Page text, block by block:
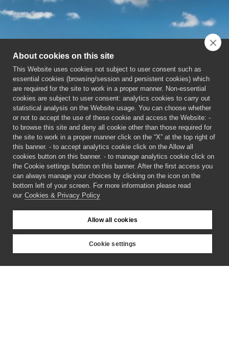
About cookies on this site
This Website uses cookies not subject to user consent such as
essential cookies (browsing/session and persistent cookies) which
are required for the site to work in a proper manner. Non-essential
cookies are subject to user consent: analytics cookies to carry out
statistical analysis on the Website usage. You can choose whether
or not to accept the use of these cookie and access the Website: -
to browse this site and deny all cookie other than those required for
the site to work in a proper manner click on the “X” at the top right of
this banner. - to accept analytics cookie click on the Allow all
cookies button on this banner. - to manage analytics cookie click on
the Cookie settings button on this banner. After the first access you
can always manage your choices by clicking on the icon on the
bottom left of your screen. For more information please read
our Cookies & Privacy Policy
Allow all cookies
Cookie settings